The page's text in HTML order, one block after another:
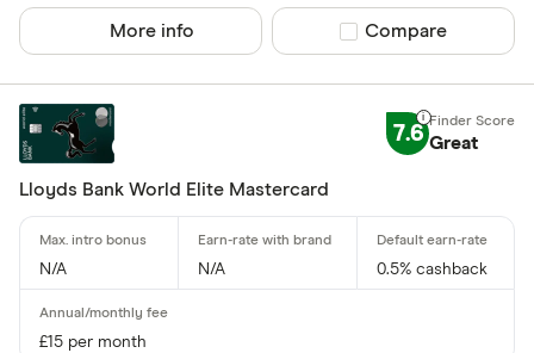
More info Compare product
Compare
7.6 Great
Lloyds Bank World Elite Mastercard
N/A N/A 0.5% cashback
£15 per month